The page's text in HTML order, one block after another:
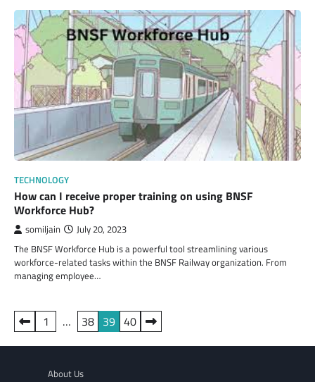
TECHNOLOGY
How can I receive proper training on using BNSF
Workforce Hub?
somiljain July 20, 2023
The BNSF Workforce Hub is a powerful tool streamlining various
workforce-related tasks within the BNSF Railway organization. From
managing employee…
Posts
pagination
1 … 38 39 40
About Us